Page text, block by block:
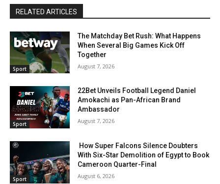
RELATED ARTICLES
Sport
The Matchday Bet Rush: What Happens
When Several Big Games Kick Off
Together
August 7, 2026
Sport
22Bet Unveils Football Legend Daniel
Amokachi as Pan-African Brand
Ambassador
August 7, 2026
Sport
How Super Falcons Silence Doubters
With Six-Star Demolition of Egypt to Book
Cameroon Quarter-Final
August 6, 2026